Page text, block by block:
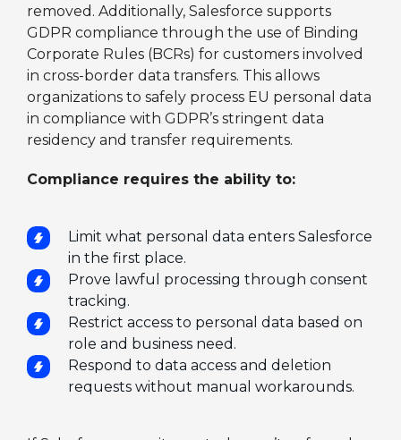
removed. Additionally, Salesforce supports
GDPR compliance through the use of Binding
Corporate Rules (BCRs) for customers involved
in cross-border data transfers. This allows
organizations to safely process EU personal data
in compliance with GDPR’s stringent data
residency and transfer requirements.
Compliance requires the ability to:
Limit what personal data enters Salesforce
in the first place.
Prove lawful processing through consent
tracking.
Restrict access to personal data based on
role and business need.
Respond to data access and deletion
requests without manual workarounds.